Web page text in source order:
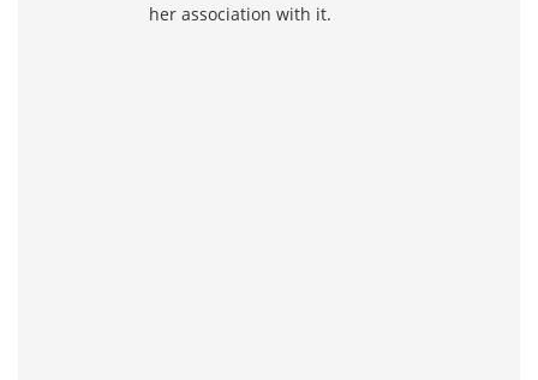
her association with it.